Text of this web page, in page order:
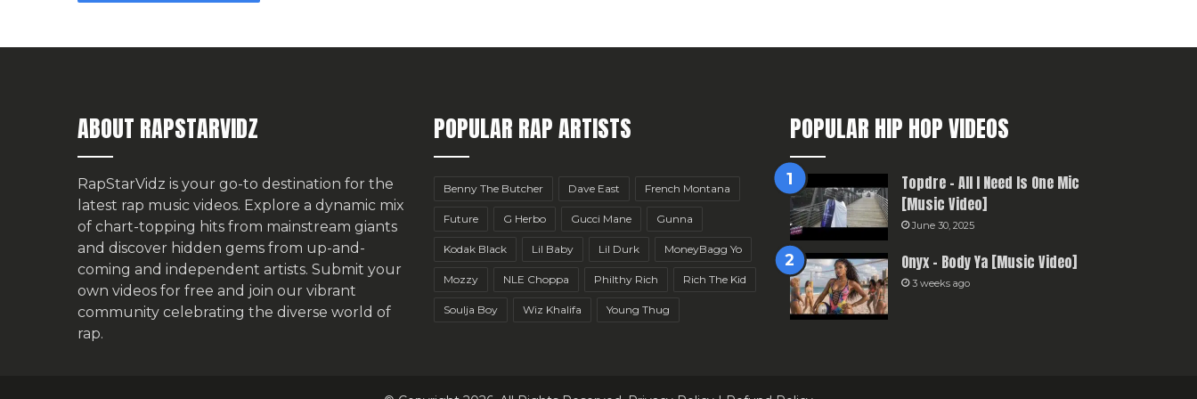
ABOUT RAPSTARVIDZ
RapStarVidz is your go-to destination for the
latest rap music videos. Explore a dynamic mix
of chart-topping hits from mainstream giants
and discover hidden gems from up-and-
coming and independent artists. Submit your
own videos for free and join our vibrant
community celebrating the diverse world of
rap.
POPULAR RAP ARTISTS
Benny The Butcher Dave East French Montana
Future G Herbo Gucci Mane Gunna
Kodak Black Lil Baby Lil Durk MoneyBagg Yo
Mozzy NLE Choppa Philthy Rich Rich The Kid
Soulja Boy Wiz Khalifa Young Thug
POPULAR HIP HOP VIDEOS
Topdre – All I Need Is One Mic
[Music Video]
June 30, 2025
Onyx – Body Ya [Music Video]
3 weeks ago